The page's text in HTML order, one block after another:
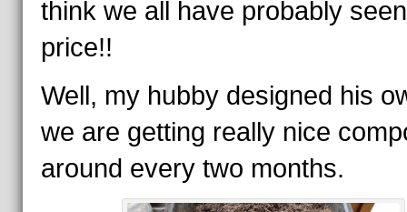
think we all have probably
price!!
Well, my hubby designed his
we are getting really nice
around every two months.